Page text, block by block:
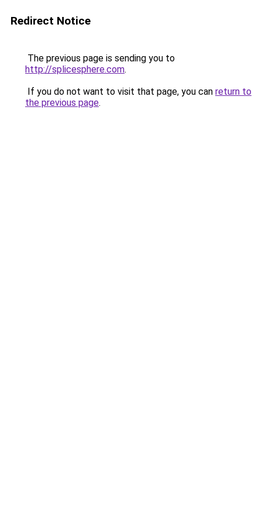
Redirect Notice
The previous page is sending you to
http://splicesphere.com.
If you do not want to visit that page, you can return to
the previous page.